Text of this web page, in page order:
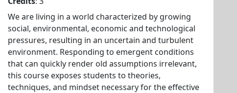
We are living in a world characterized by growing
social, environmental, economic and technological
pressures, resulting in an uncertain and turbulent
environment. Responding to emergent conditions
that can quickly render old assumptions irrelevant,
this course exposes students to theories,
techniques, and mindset necessary for the effective